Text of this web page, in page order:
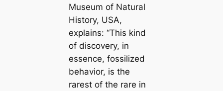
Museum of Natural
History, USA,
explains: “This kind
of discovery, in
essence, fossilized
behavior, is the
rarest of the rare in